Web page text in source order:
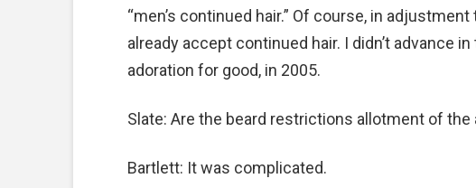
“men’s continued hair.” Of course, in
already accept continued hair. I didn’t advance
adoration for good, in 2005.
Slate: Are the beard restrictions allotment of
Bartlett: It was complicated.